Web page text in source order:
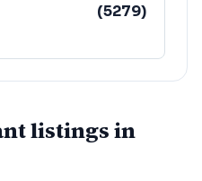
(5279)
listings in